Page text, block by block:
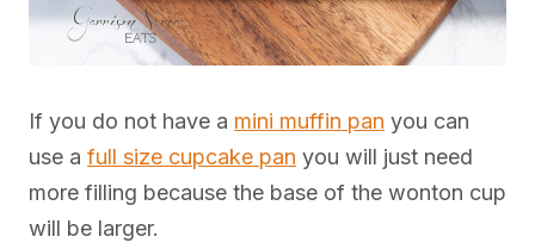
If you do not have a mini muffin pan you can
use a full size cupcake pan you will just need
more filling because the base of the wonton cup
will be larger.